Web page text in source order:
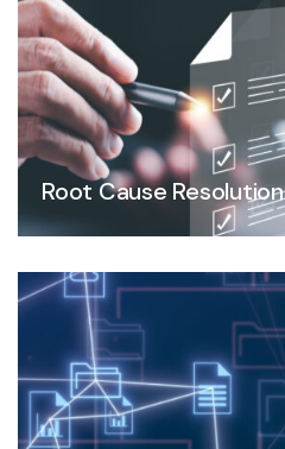
Root Cause Resolution